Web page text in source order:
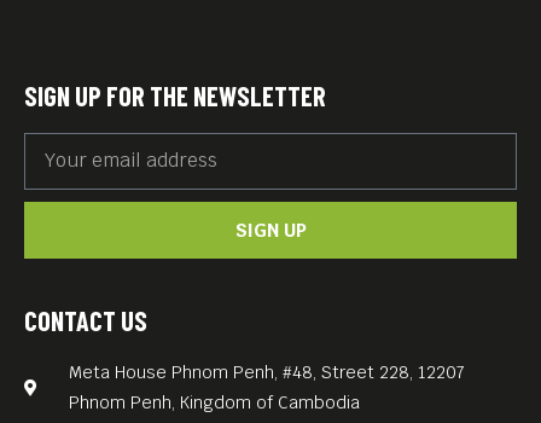
CONTACT US
Meta House Phnom Penh, #48, Street 228, 12207
Phnom Penh, Kingdom of Cambodia
SIGN UP FOR THE NEWSLETTER
SIGN UP